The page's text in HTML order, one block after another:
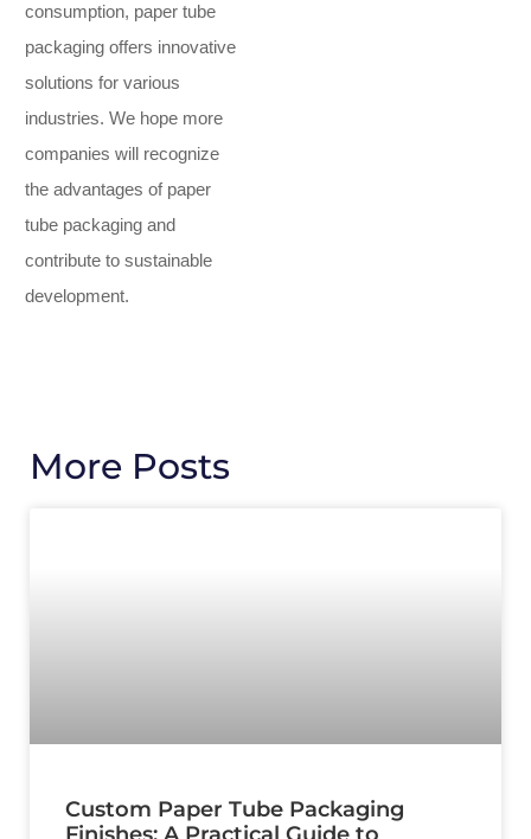
consumption, paper tube
packaging offers innovative
solutions for various
industries. We hope more
companies will recognize
the advantages of paper
tube packaging and
contribute to sustainable
development.
More Posts
Custom Paper Tube Packaging